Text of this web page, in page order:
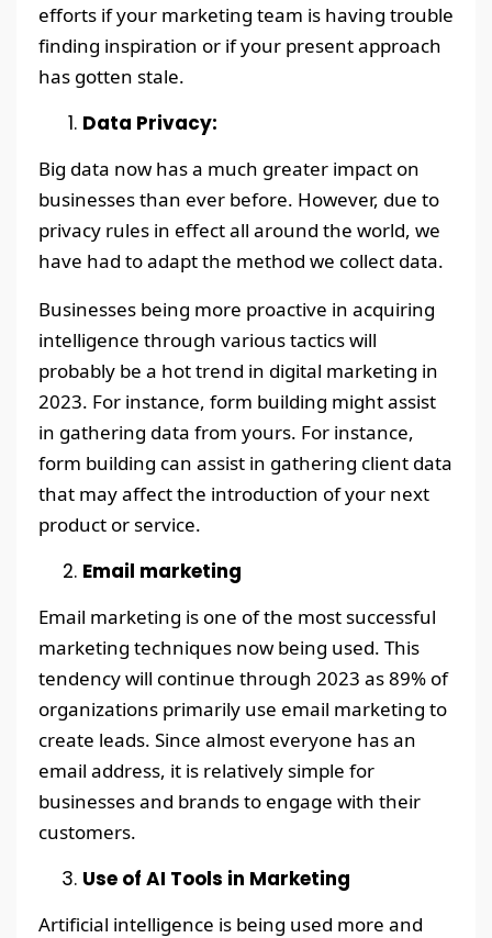
efforts if your marketing team is having trouble
finding inspiration or if your present approach
has gotten stale.
Data Privacy:
Big data now has a much greater impact on
businesses than ever before. However, due to
privacy rules in effect all around the world, we
have had to adapt the method we collect data.
Businesses being more proactive in acquiring
intelligence through various tactics will
probably be a hot trend in digital marketing in
2023. For instance, form building might assist
in gathering data from yours. For instance,
form building can assist in gathering client data
that may affect the introduction of your next
product or service.
Email marketing
Email marketing is one of the most successful
marketing techniques now being used. This
tendency will continue through 2023 as 89% of
organizations primarily use email marketing to
create leads. Since almost everyone has an
email address, it is relatively simple for
businesses and brands to engage with their
customers.
Use of AI Tools in Marketing
Artificial intelligence is being used more and